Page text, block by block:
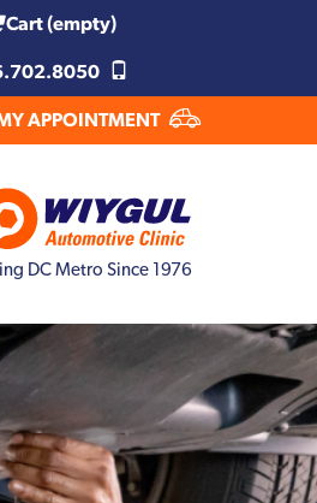
Cart(empty)
APPOINTMENT
DC Metro Since 1976